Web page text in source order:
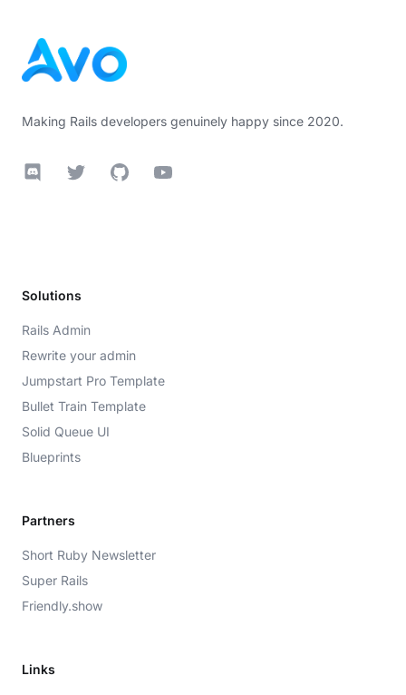
Making Rails developers genuinely happy since 2020.
DiscordTwitter GitHubYouTube
Solutions
Rails Admin
Rewrite your admin
Jumpstart Pro Template
Bullet Train Template
Solid Queue UI
Blueprints
Partners
Short Ruby Newsletter
Super Rails
Friendly.show
Links